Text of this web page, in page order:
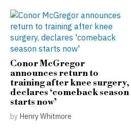
Conor McGregor
announces return to
training after knee surgery,
declares ‘comeback season
starts now’
by Henry Whitmore